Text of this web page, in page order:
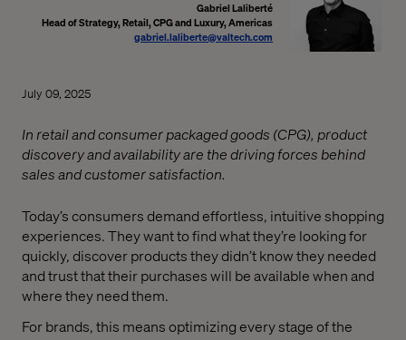
Gabriel Laliberté
Head of Strategy, Retail, CPG and Luxury, Americas
gabriel.laliberte@valtech.com
July 09, 2025
In retail and consumer packaged goods (CPG), product
discovery and availability are the driving forces behind
sales and customer satisfaction.
Today’s consumers demand effortless, intuitive shopping
experiences. They want to find what they’re looking for
quickly, discover products they didn’t know they needed
and trust that their purchases will be available when and
where they need them.
For brands, this means optimizing every stage of the